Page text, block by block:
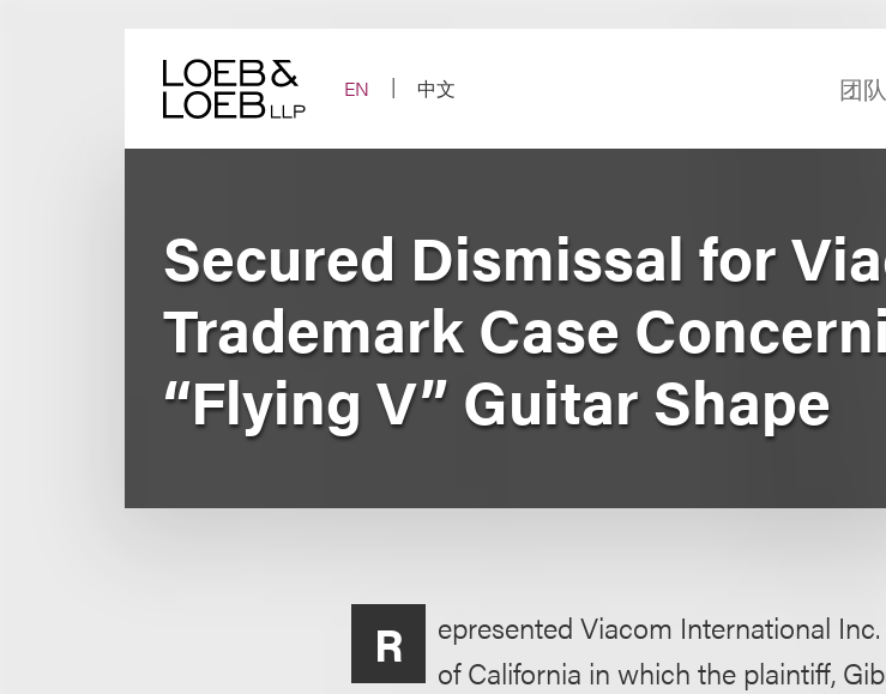
EN
中文 团队
Secured Dismissal for
Trademark Case
“Flying V” Guitar Shape
R
epresented Viacom International
of California in which the plaintiff,